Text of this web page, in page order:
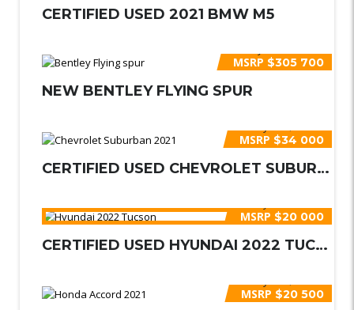
CERTIFIED USED 2021 BMW M5
MSRP $305 700
NEW BENTLEY FLYING SPUR
MSRP $34 000
CERTIFIED USED CHEVROLET SUBURBAN 2...
MSRP $20 000
CERTIFIED USED HYUNDAI 2022 TUCSON
MSRP $20 500